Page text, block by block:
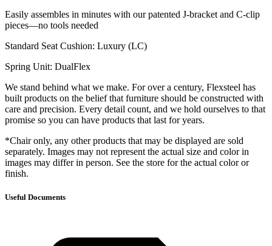
Easily assembles in minutes with our patented J-bracket and C-clip
pieces—no tools needed
Standard Seat Cushion: Luxury (LC)
Spring Unit: DualFlex
We stand behind what we make. For over a century, Flexsteel has
built products on the belief that furniture should be constructed with
care and precision. Every detail count, and we hold ourselves to that
promise so you can have products that last for years.
*Chair only, any other products that may be displayed are sold
separately. Images may not represent the actual size and color in
images may differ in person. See the store for the actual color or
finish.
Useful Documents